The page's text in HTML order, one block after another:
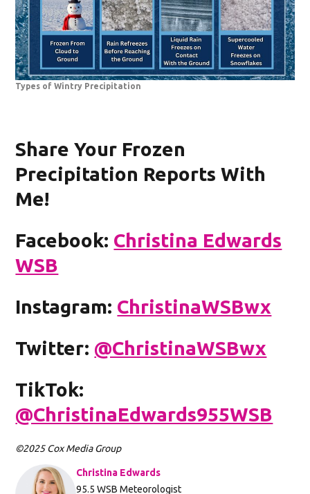
Types of Wintry Precipitation
Share Your Frozen
Precipitation Reports With
Me!
Facebook: Christina Edwards
WSB
Instagram: ChristinaWSBwx
Twitter: @ChristinaWSBwx
TikTok:
@ChristinaEdwards955WSB
©2025 Cox Media Group
Christina Edwards
Opens in new window
95.5 WSB Meteorologist